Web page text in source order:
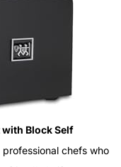
with Block Self
chefs who